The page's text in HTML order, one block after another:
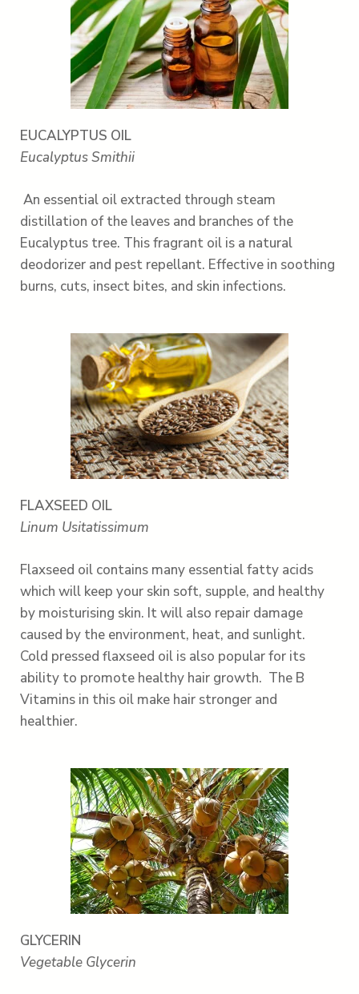
EUCALYPTUS OIL
Eucalyptus Smithii
An essential oil extracted through steam
distillation of the leaves and branches of the
Eucalyptus tree. This fragrant oil is a natural
deodorizer and pest repellant. Effective in soothing
burns, cuts, insect bites, and skin infections.
FLAXSEED OIL
Linum Usitatissimum
Flaxseed oil contains many essential fatty acids
which will keep your skin soft, supple, and healthy
by moisturising skin. It will also repair damage
caused by the environment, heat, and sunlight.
Cold pressed flaxseed oil is also popular for its
ability to promote healthy hair growth. The B
Vitamins in this oil make hair stronger and
healthier.
GLYCERIN
Vegetable Glycerin